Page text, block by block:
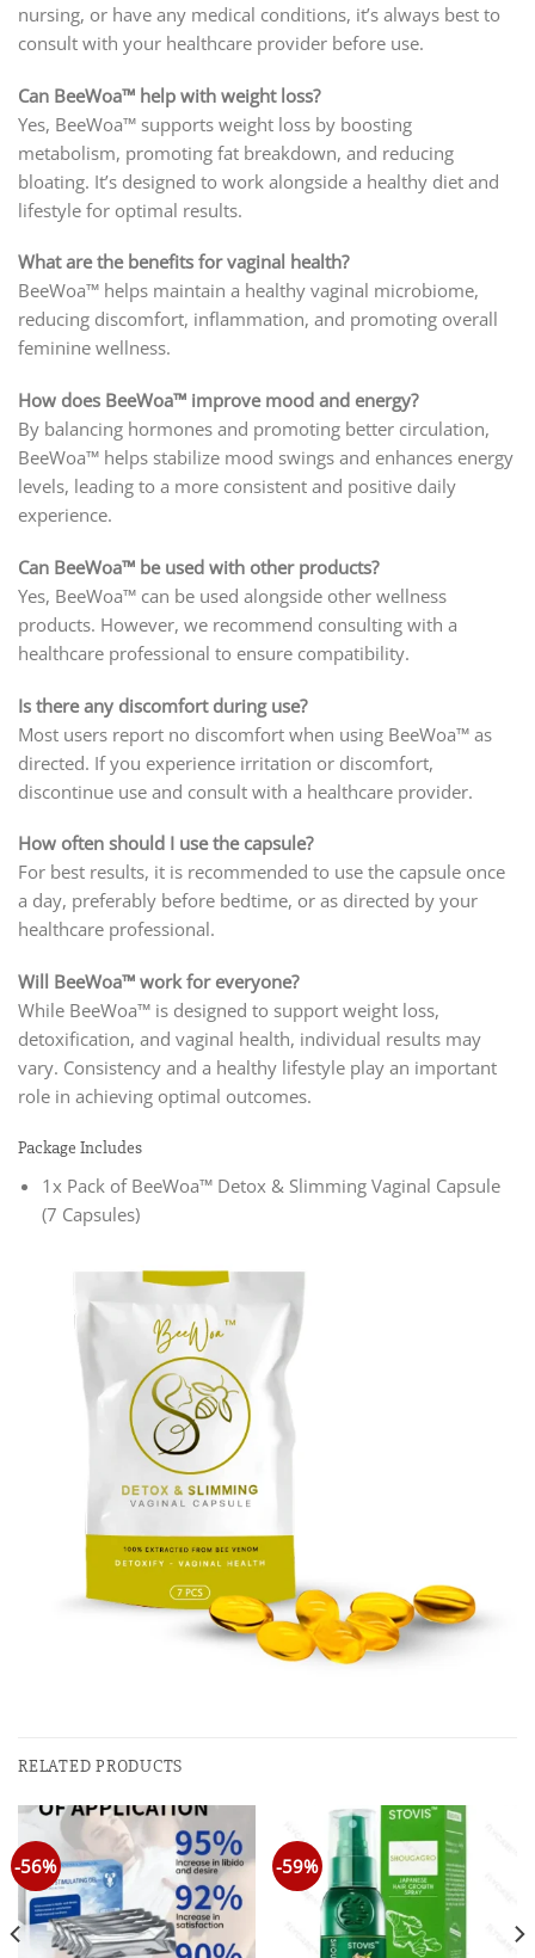
nursing, or have any medical conditions, it’s always best to
consult with your healthcare provider before use.
Can BeeWoa™ help with weight loss?
Yes, BeeWoa™ supports weight loss by boosting
metabolism, promoting fat breakdown, and reducing
bloating. It’s designed to work alongside a healthy diet and
lifestyle for optimal results.
What are the benefits for vaginal health?
BeeWoa™ helps maintain a healthy vaginal microbiome,
reducing discomfort, inflammation, and promoting overall
feminine wellness.
How does BeeWoa™ improve mood and energy?
By balancing hormones and promoting better circulation,
BeeWoa™ helps stabilize mood swings and enhances energy
levels, leading to a more consistent and positive daily
experience.
Can BeeWoa™ be used with other products?
Yes, BeeWoa™ can be used alongside other wellness
products. However, we recommend consulting with a
healthcare professional to ensure compatibility.
Is there any discomfort during use?
Most users report no discomfort when using BeeWoa™ as
directed. If you experience irritation or discomfort,
discontinue use and consult with a healthcare provider.
How often should I use the capsule?
For best results, it is recommended to use the capsule once
a day, preferably before bedtime, or as directed by your
healthcare professional.
Will BeeWoa™ work for everyone?
While BeeWoa™ is designed to support weight loss,
detoxification, and vaginal health, individual results may
vary. Consistency and a healthy lifestyle play an important
role in achieving optimal outcomes.
Package Includes
1x Pack of BeeWoa™ Detox & Slimming Vaginal Capsule
(7 Capsules)
RELATED PRODUCTS
-56% -59%